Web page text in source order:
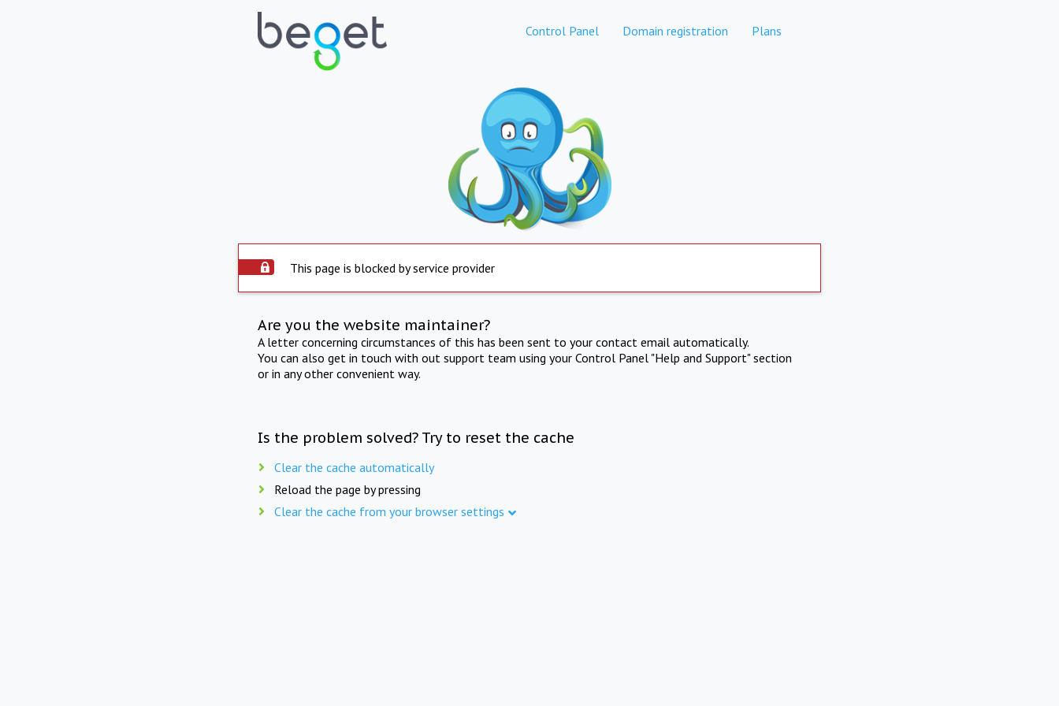
Control Panel Domain registration Plans
This page is blocked by service provider
Are you the website maintainer?
A letter concerning circumstances of this has been sent to your contact email automatically.
You can also get in touch with out support team using your Control Panel "Help and Support" section
or in any other convenient way.
Is the problem solved? Try to reset the cache
Clear the cache automatically
Reload the page by pressing
Clear the cache from your browser settings